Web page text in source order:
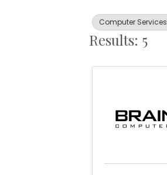
Computer Services
Results: 5